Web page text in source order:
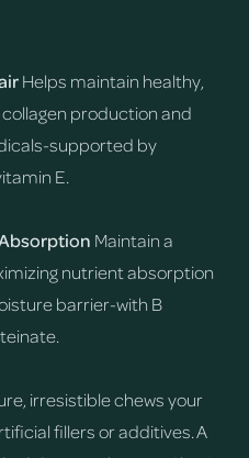
Helps maintain healthy,
production and
supported by
E.
Maintain a
nutrient absorption
barrier-with B
irresistible chews your
fillers or additives. A